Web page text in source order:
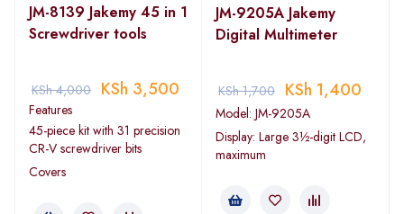
JM-8139 Jakemy 45 in 1
Screwdriver tools
KSh4,000 KSh 3,500
Features
45-piece kit with 31 precision
CR-V screwdriver bits
Covers
JM-9205A Jakemy
Digital Multimeter
KSh1,700 KSh 1,400
Model: JM-9205A
Display: Large 3½-digit LCD,
maximum